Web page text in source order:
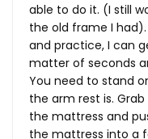
able to do it. (I still
the old frame I
and practice, I can
matter of seconds
You need to stand
the arm rest is.
the mattress and
the mattress into a